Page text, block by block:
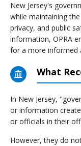
New Jersey's
while maintaining
privacy, and public
information, OPRA
for a more informed
What
In New Jersey,
or information
or officials in their
However, they do